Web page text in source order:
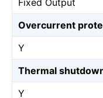
Fixed Output
Overcurrent
Y
Thermal
Y